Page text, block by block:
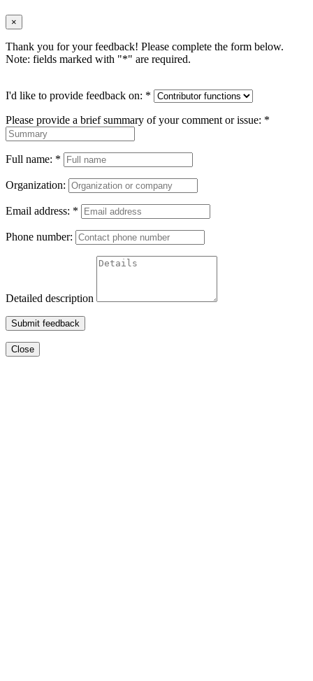
×
Thank you for your feedback! Please complete the form below.
Note: fields marked with "*" are required.
I'd like to provide feedback on: *
Please provide a brief summary of your comment or issue: *
Full name: *
Organization:
Email address: *
Phone number:
Detailed description
Submit feedback
Close